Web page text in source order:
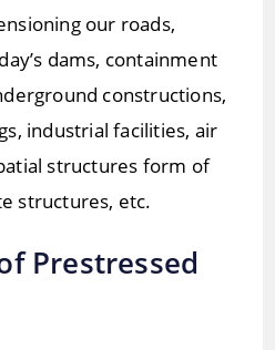
our roads,
dams, containment
constructions,
industrial facilities, air
structures form of
structures, etc.
Prestressed